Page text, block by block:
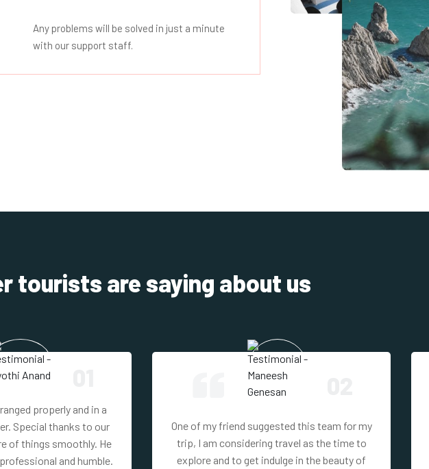
Any problems will be solved in just a minute
with our support staff.
tourists are saying about us
properly and in a
Special thanks to our
of things smoothly. He
and humble.
One of my friend suggested this team for my
trip, I am considering travel as the time to
explore and to get indulge in the beauty of